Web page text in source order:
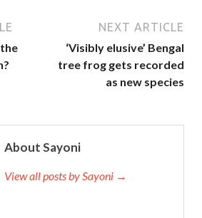
NEXT ARTICLE
‘Visibly elusive’ Bengal
tree frog gets recorded
as new species
About Sayoni
View all posts by Sayoni →